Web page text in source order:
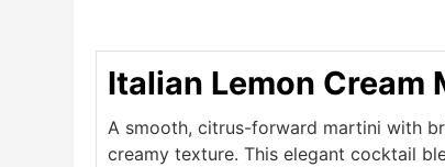
Italian Lemon Cream
A smooth, citrus-forward martini with
creamy texture. This elegant cocktail